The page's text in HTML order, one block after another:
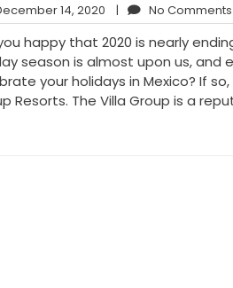
14, 2020 December
14,
2020
| No Comments
happy that 2020 is nearly
season is almost upon us, and
your holidays in Mexico? If
Resorts. The Villa Group is a